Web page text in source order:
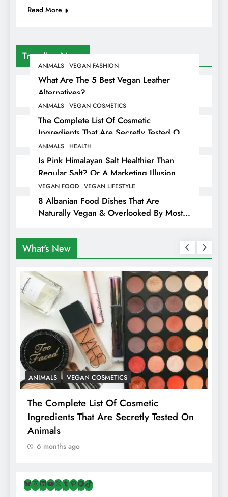
Trending News
ANIMALS VEGAN FASHION
What Are The 5 Best Vegan Leather
Alternatives?
ANIMALS VEGAN COSMETICS
The Complete List Of Cosmetic
Ingredients That Are Secretly Tested On
Animals
ANIMALS HEALTH
Is Pink Himalayan Salt Healthier Than
Regular Salt? Or A Marketing Illusion
Hiding Animal Cruelty & Exploitation
VEGAN FOOD VEGAN LIFESTYLE
8 Albanian Food Dishes That Are
Naturally Vegan & Overlooked By Most
Read More
What's New
ANIMALS VEGAN COSMETICS
The Complete List Of Cosmetic
Ingredients That Are Secretly Tested On
Animals
6 months ago
Bluesky
Instagram
LinkedIn
YouTube
X Tumblr
Pinterest
Spotify
TikTok